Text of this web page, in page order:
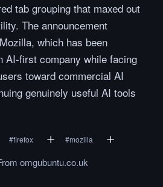
tab grouping that maxed out
The announcement
which has been
AI-first company while facing
toward commercial AI
genuinely useful AI tools
#firefox #mozilla
omgubuntu.co.uk